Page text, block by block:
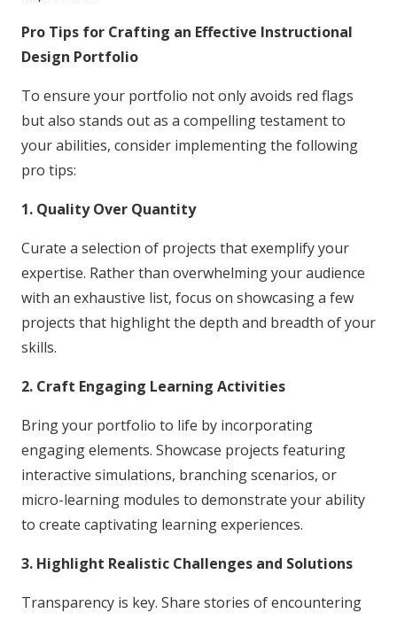
Pro Tips for Crafting an Effective Instructional
Design Portfolio
To ensure your portfolio not only avoids red flags
but also stands out as a compelling testament to
your abilities, consider implementing the following
pro tips:
1. Quality Over Quantity
Curate a selection of projects that exemplify your
expertise. Rather than overwhelming your audience
with an exhaustive list, focus on showcasing a few
projects that highlight the depth and breadth of your
skills.
2. Craft Engaging Learning Activities
Bring your portfolio to life by incorporating
engaging elements. Showcase projects featuring
interactive simulations, branching scenarios, or
micro-learning modules to demonstrate your ability
to create captivating learning experiences.
3. Highlight Realistic Challenges and Solutions
Transparency is key. Share stories of encountering